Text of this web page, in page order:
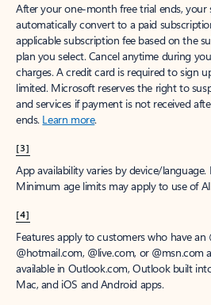
After your one-month free trial ends, your
automatically convert to a paid
applicable subscription fee based on the
plan you select. Cancel anytime during
charges. A credit card is required to sign
limited. Microsoft reserves the right to
and services if payment is not received
ends. Learn more.
[3]
App availability varies by device/
Minimum age limits may apply to use of
[4]
Features apply to customers who have an
@hotmail.com, @live.com, or @msn.com
available in Outlook.com, Outlook built
Mac, and iOS and Android apps.